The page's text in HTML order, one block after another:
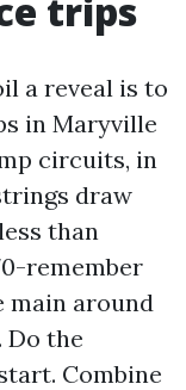
trips
a reveal is to
in Maryville
circuits, in
draw
than
remember
main around
Do the
Combine